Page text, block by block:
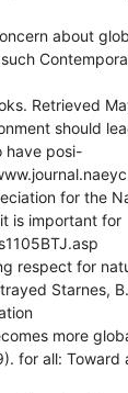
about
Retrieved
should
have posi-
for the
is important for
respect for
Starnes,
more
for all: Toward